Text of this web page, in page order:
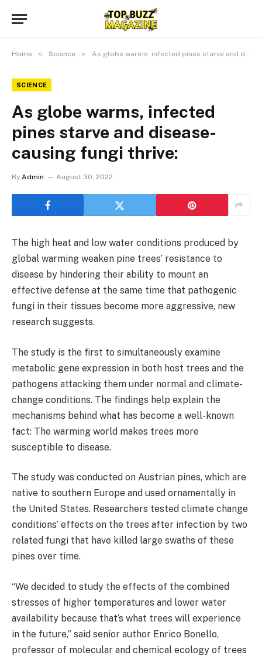
Home » Science » As globe warms, infected pines starve and disease-causing fungi thrive:
SCIENCE
As globe warms, infected
pines starve and disease-
causing fungi thrive:
By Admin August 30, 2022
The high heat and low water conditions produced by
global warming weaken pine trees’ resistance to
disease by hindering their ability to mount an
effective defense at the same time that pathogenic
fungi in their tissues become more aggressive, new
research suggests.
The study is the first to simultaneously examine
metabolic gene expression in both host trees and the
pathogens attacking them under normal and climate-
change conditions. The findings help explain the
mechanisms behind what has become a well-known
fact: The warming world makes trees more
susceptible to disease.
The study was conducted on Austrian pines, which are
native to southern Europe and used ornamentally in
the United States. Researchers tested climate change
conditions’ effects on the trees after infection by two
related fungi that have killed large swaths of these
pines over time.
“We decided to study the effects of the combined
stresses of higher temperatures and lower water
availability because that’s what trees will experience
in the future,” said senior author Enrico Bonello,
professor of molecular and chemical ecology of trees